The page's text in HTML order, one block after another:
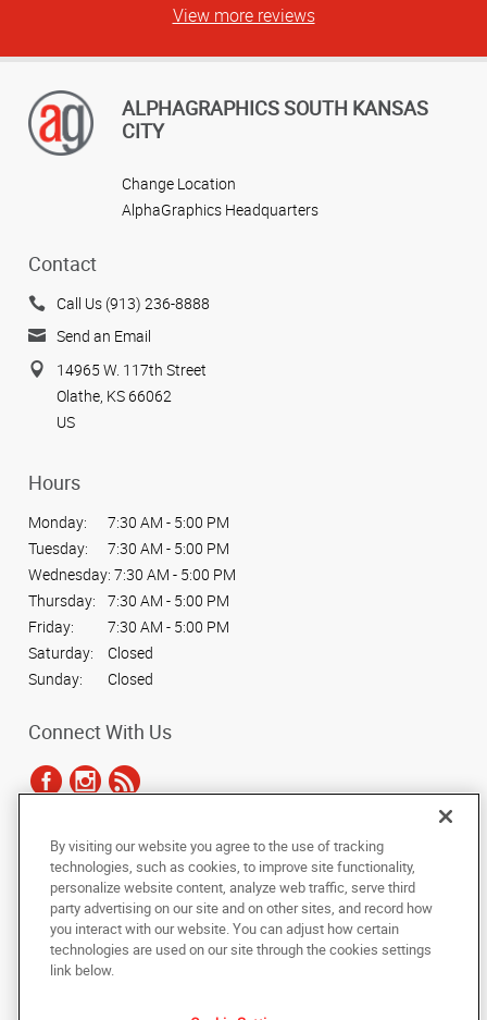
View more reviews
ALPHAGRAPHICS SOUTH KANSAS
CITY
Change Location
AlphaGraphics Headquarters
Contact
Call Us (913) 236-8888
Send an Email
14965 W. 117th Street
Olathe, KS 66062
US
Hours
Monday:
7:30 AM - 5:00 PM
Tuesday:
7:30 AM - 5:00 PM
Wednesday: 7:30 AM - 5:00 PM
Thursday:
7:30 AM - 5:00 PM
Friday:
7:30 AM - 5:00 PM
Saturday:
Closed
Sunday:
Closed
Connect With Us
Copyright © 2025 AlphaGraphics International Headquarters. All rights
reserved
Under the copyright laws, this documentation may not be copied,
photocopied, reproduced, translated, or reduced to any electronic medium or
machine-readable form, in whole or in part, without the prior written consent
of AlphaGraphics, Inc.
By visiting our website you agree to the use of tracking
technologies, such as cookies, to improve site functionality,
personalize website content, analyze web traffic, serve third
party advertising on our site and on other sites, and record how
you interact with our website. You can adjust how certain
technologies are used on our site through the cookies settings
link below.